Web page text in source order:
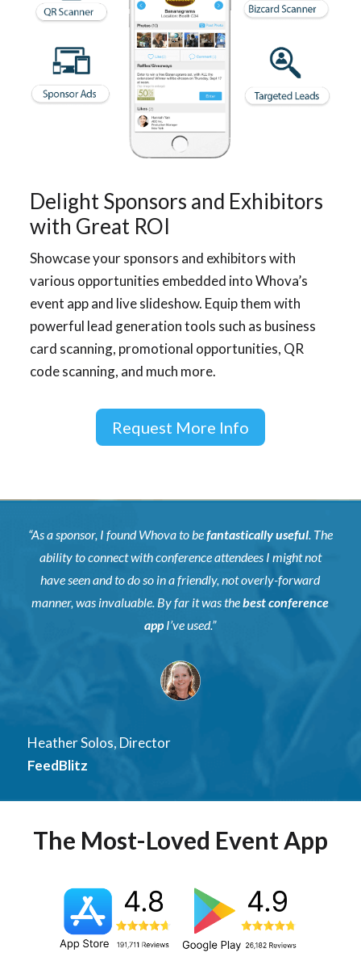
Delight Sponsors and Exhibitors
with Great ROI
Showcase your sponsors and exhibitors with
various opportunities embedded into Whova’s
event app and live slideshow. Equip them with
powerful lead generation tools such as business
card scanning, promotional opportunities, QR
code scanning, and much more.
Request More Info
“As a sponsor, I found Whova to befantastically useful. The
ability to connect with conference attendees I might not
have seen and to do so in a friendly, not overly-forward
manner, was invaluable. By far it was thebest conference
appI’ve used.”
Heather Solos, Director
FeedBlitz
The Most-Loved Event App